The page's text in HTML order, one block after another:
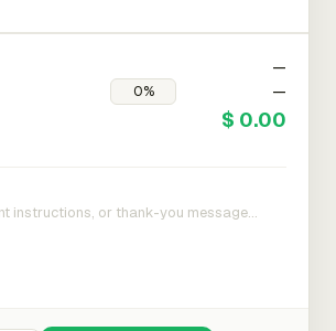
—
—
$ 0.00